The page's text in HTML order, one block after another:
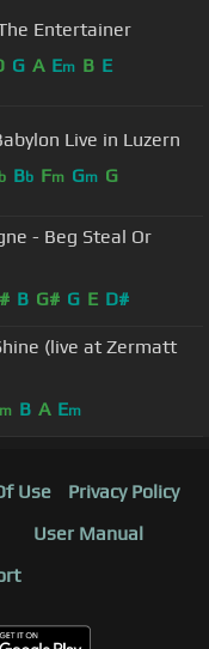
Entertainer
G A Em B E
Live in Luzern
Bb Fm Gm G
- Beg Steal Or
B G# G E D#
(live at Zermatt
m B A Em
Use
Privacy Policy
User Manual